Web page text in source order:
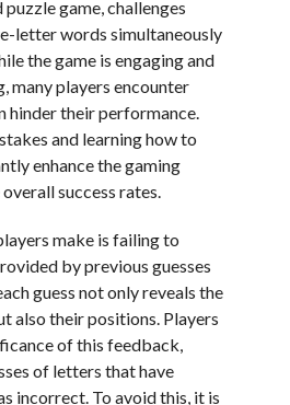
game, challenges
letter words simultaneously
the game is engaging and
many players encounter
hinder their performance.
and learning how to
enhance the gaming
success rates.
make is failing to
by previous guesses
guess not only reveals the
also their positions. Players
of this feedback,
of letters that have
incorrect. To avoid this, it is